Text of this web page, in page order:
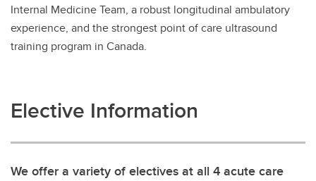
Internal Medicine Team, a robust longitudinal ambulatory
experience, and the strongest point of care ultrasound
training program in Canada.
Elective Information
We offer a variety of electives at all 4 acute care